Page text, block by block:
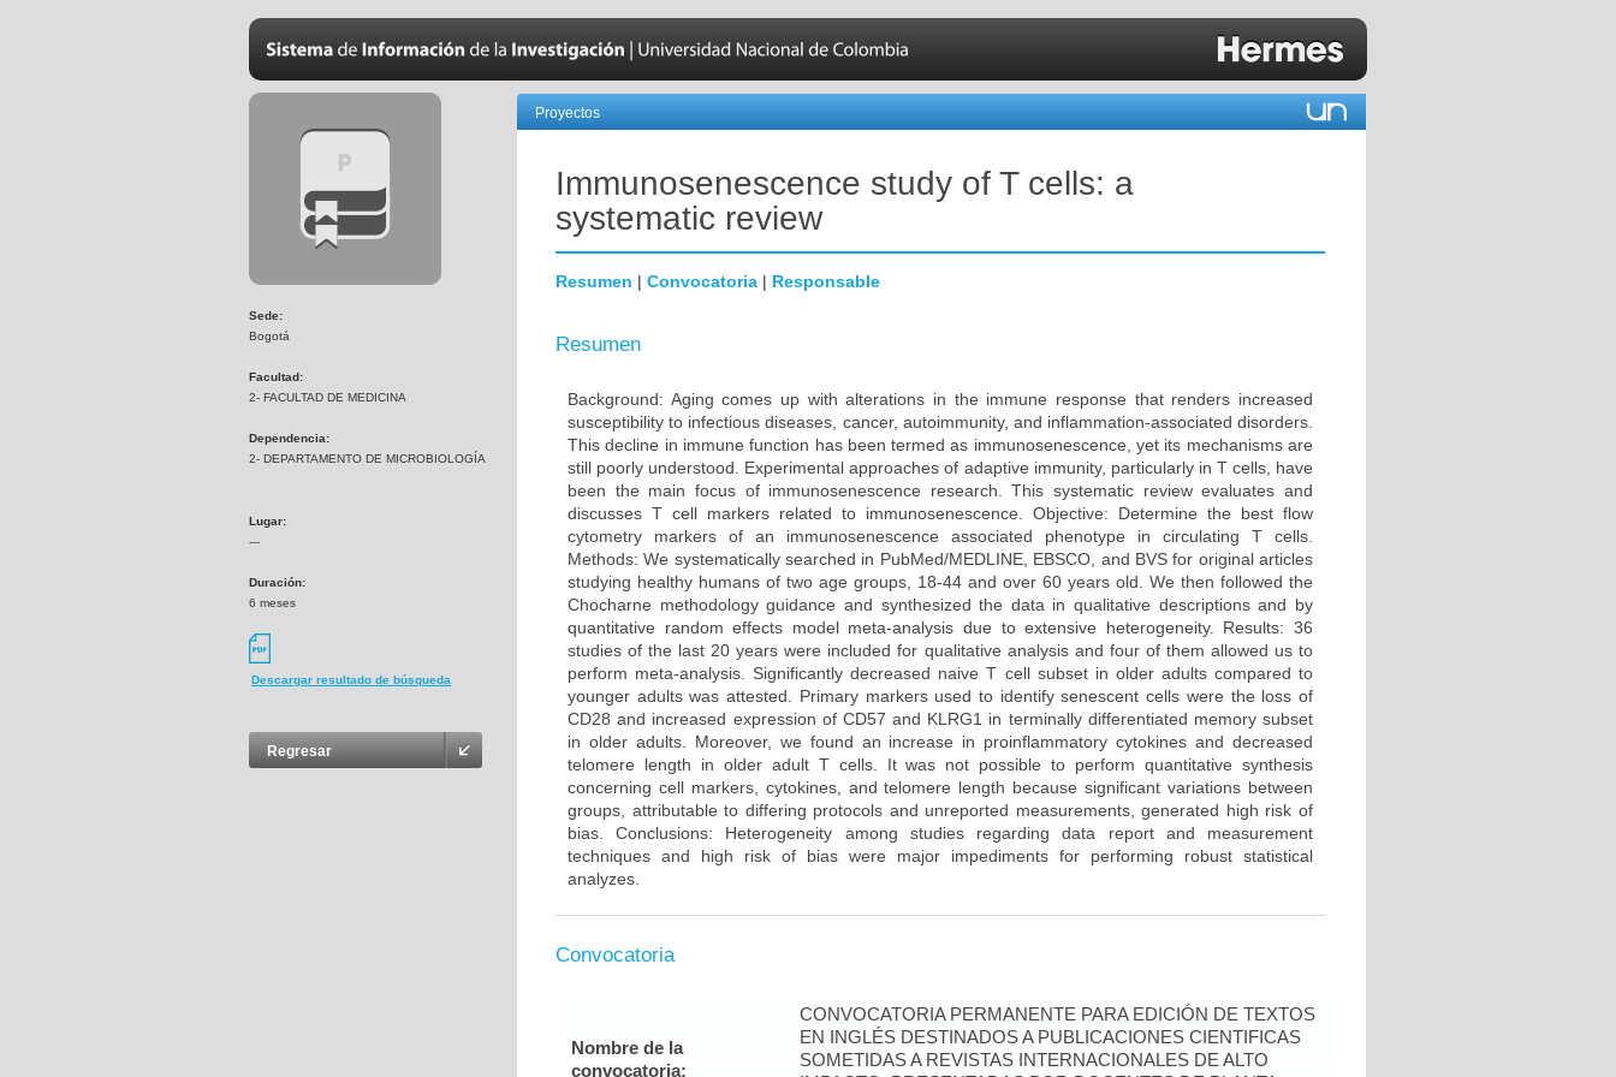
Sede:
Bogotá
Facultad:
2- FACULTAD DE MEDICINA
Dependencia:
2- DEPARTAMENTO DE MICROBIOLOGÍA
Lugar:
---
Duración:
6 meses
Descargar resultado de búsqueda
Regresar
Proyectos
Immunosenescence study of T cells: a
systematic review
Resumen | Convocatoria | Responsable
Resumen
Background: Aging comes up with alterations in the immune response that renders increased
susceptibility to infectious diseases, cancer, autoimmunity, and inflammation-associated disorders.
This decline in immune function has been termed as immunosenescence, yet its mechanisms are
still poorly understood. Experimental approaches of adaptive immunity, particularly in T cells, have
been the main focus of immunosenescence research. This systematic review evaluates and
discusses T cell markers related to immunosenescence. Objective: Determine the best flow
cytometry markers of an immunosenescence associated phenotype in circulating T cells.
Methods: We systematically searched in PubMed/MEDLINE, EBSCO, and BVS for original articles
studying healthy humans of two age groups, 18-44 and over 60 years old. We then followed the
Chocharne methodology guidance and synthesized the data in qualitative descriptions and by
quantitative random effects model meta-analysis due to extensive heterogeneity. Results: 36
studies of the last 20 years were included for qualitative analysis and four of them allowed us to
perform meta-analysis. Significantly decreased naive T cell subset in older adults compared to
younger adults was attested. Primary markers used to identify senescent cells were the loss of
CD28 and increased expression of CD57 and KLRG1 in terminally differentiated memory subset
in older adults. Moreover, we found an increase in proinflammatory cytokines and decreased
telomere length in older adult T cells. It was not possible to perform quantitative synthesis
concerning cell markers, cytokines, and telomere length because significant variations between
groups, attributable to differing protocols and unreported measurements, generated high risk of
bias. Conclusions: Heterogeneity among studies regarding data report and measurement
techniques and high risk of bias were major impediments for performing robust statistical
analyzes.
Convocatoria
Nombre de la
convocatoria:
CONVOCATORIA PERMANENTE PARA EDICIÓN DE TEXTOS
EN INGLÉS DESTINADOS A PUBLICACIONES CIENTIFICAS
SOMETIDAS A REVISTAS INTERNACIONALES DE ALTO